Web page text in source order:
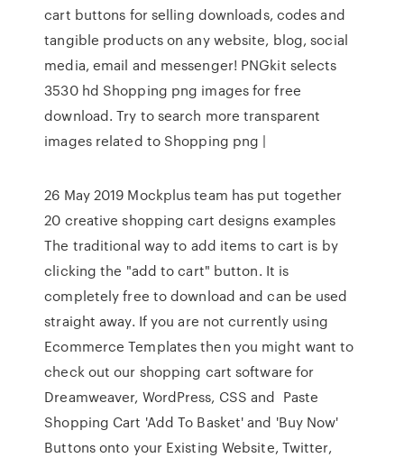
cart buttons for selling downloads, codes and
tangible products on any website, blog, social
media, email and messenger! PNGkit selects
3530 hd Shopping png images for free
download. Try to search more transparent
images related to Shopping png |
26 May 2019 Mockplus team has put together
20 creative shopping cart designs examples
The traditional way to add items to cart is by
clicking the "add to cart" button. It is
completely free to download and can be used
straight away. If you are not currently using
Ecommerce Templates then you might want to
check out our shopping cart software for
Dreamweaver, WordPress, CSS and Paste
Shopping Cart 'Add To Basket' and 'Buy Now'
Buttons onto your Existing Website, Twitter,